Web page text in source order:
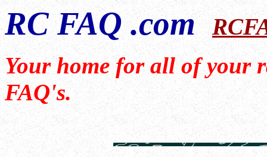
RC FAQ .com
Your home for all of your
FAQ's.